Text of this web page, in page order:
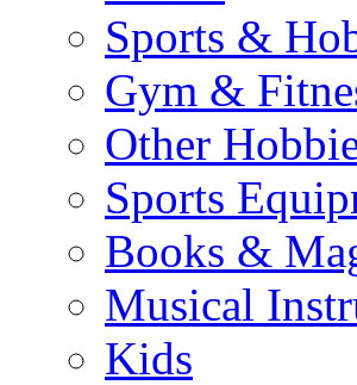
Sports &
Gym &
Other
Sports
Books &
Musical
Kids